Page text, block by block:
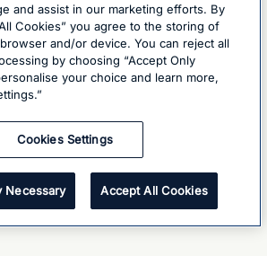
and assist in our marketing efforts. By
Cookies” you agree to the storing of
and/or device. You can reject all
by choosing “Accept Only
your choice and learn more,
Cookies Settings
Necessary Accept All Cookies